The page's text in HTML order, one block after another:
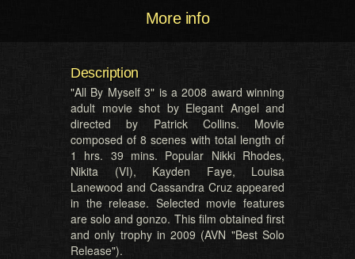
More info
Description
"All By Myself 3" is a 2008 award winning
adult movie shot by Elegant Angel and
directed by Patrick Collins. Movie
composed of 8 scenes with total length of
1 hrs. 39 mins. Popular Nikki Rhodes,
Nikita (VI), Kayden Faye, Louisa
Lanewood and Cassandra Cruz appeared
in the release. Selected movie features
are solo and gonzo. This film obtained first
and only trophy in 2009 (AVN "Best Solo
Release").